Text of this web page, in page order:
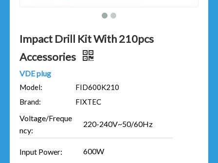
Impact Drill Kit With 210pcs
Accessories
VDE plug
Model:
FID600K210
Brand:
FIXTEC
Voltage/Freque
ncy:
220-240V~50/60Hz
Input Power: 600W